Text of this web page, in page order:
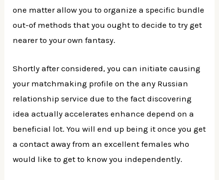
one matter allow you to organize a specific bundle
out-of methods that you ought to decide to try get
nearer to your own fantasy.
Shortly after considered, you can initiate causing
your matchmaking profile on the any Russian
relationship service due to the fact discovering
idea actually accelerates enhance depend on a
beneficial lot. You will end up being it once you get
a contact away from an excellent females who
would like to get to know you independently.